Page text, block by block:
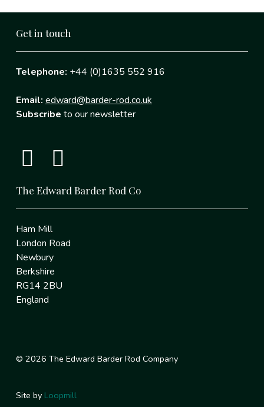
Get in touch
Telephone: +44 (0)1635 552 916
Email: edward@barder-rod.co.uk
Subscribe to our newsletter
The Edward Barder Rod Co
Ham Mill
London Road
Newbury
Berkshire
RG14 2BU
England
© 2026 The Edward Barder Rod Company
Site by Loopmill